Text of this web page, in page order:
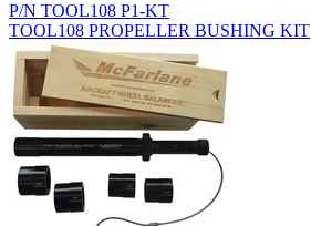
P/N TOOL108 P1-KT
TOOL108 PROPELLER BUSHING KIT